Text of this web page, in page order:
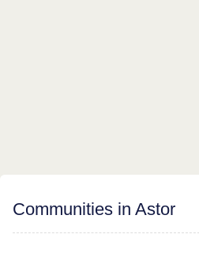
Communities in Astor